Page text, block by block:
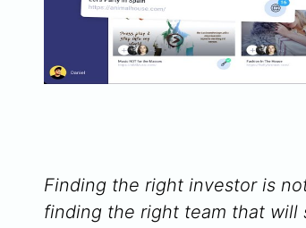
Finding the right investor is
finding the right team that will